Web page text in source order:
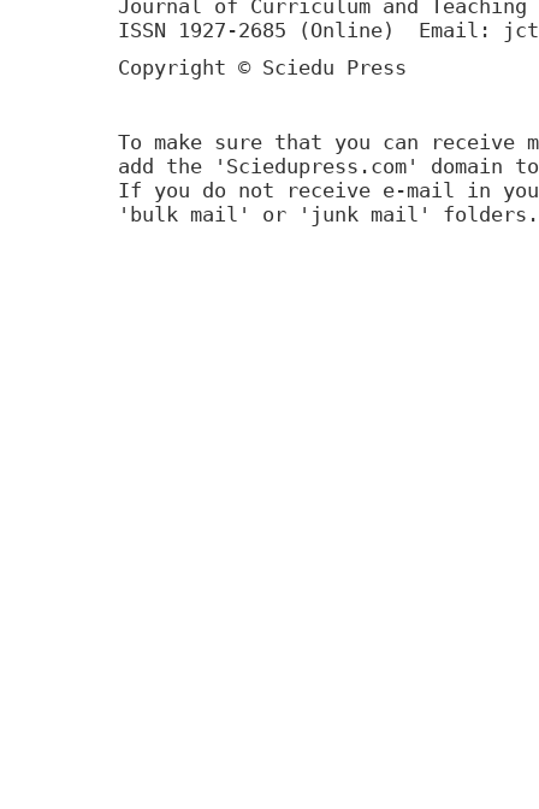
Journal of Curriculum and Teaching
ISSN 1927-2685 (Online) Email:
Copyright © Sciedu Press
To make sure that you can receive
add the 'Sciedupress.com'
If you do not receive e-mail in
'bulk mail' or 'junk mail' folders.